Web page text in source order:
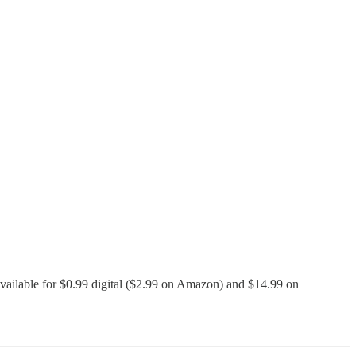
for $0.99 digital ($2.99 on Amazon) and $14.99 on